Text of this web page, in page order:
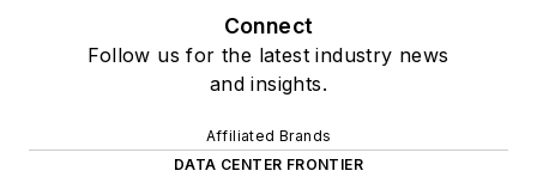
Connect
Follow us for the latest industry news
and insights.
Affiliated Brands
DATA CENTER FRONTIER